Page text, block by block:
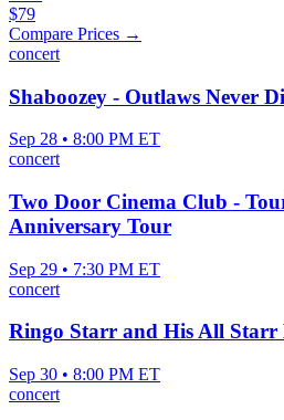
$79
Compare Prices →
concert
Shaboozey - Outlaws Never
Sep 28 • 8:00 PM ET
concert
Two Door Cinema Club -
Anniversary Tour
Sep 29 • 7:30 PM ET
concert
Ringo Starr and His All Starr
Sep 30 • 8:00 PM ET
concert